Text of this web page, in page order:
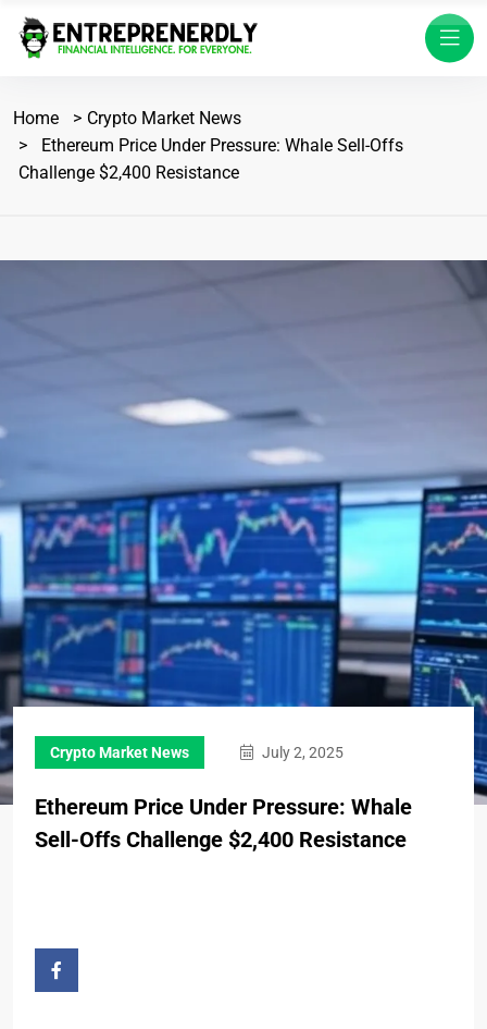
Home
Crypto Market News
Ethereum Price Under Pressure: Whale Sell-Offs
Challenge $2,400 Resistance
Crypto Market News July 2, 2025
Ethereum Price Under Pressure: Whale
Sell-Offs Challenge $2,400 Resistance